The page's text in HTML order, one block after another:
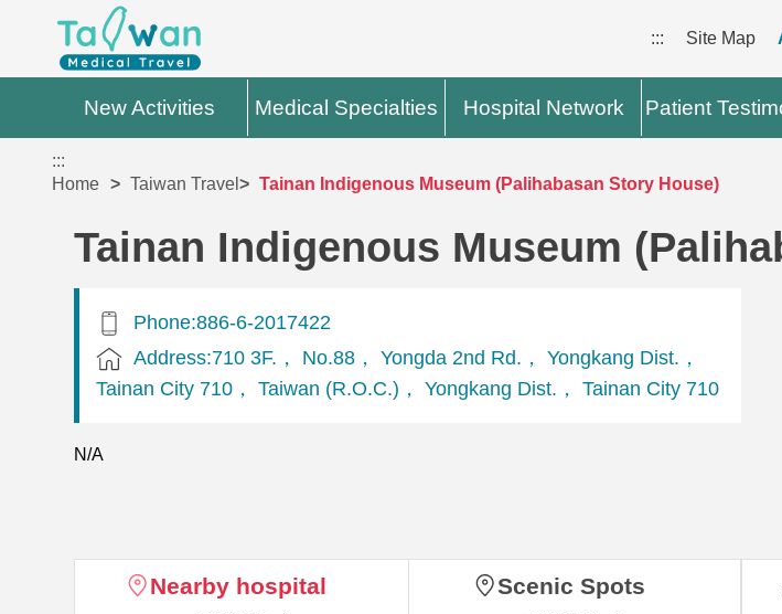
::: Site Map
New Activities Medical Specialties Hospital Network Patient
:::
Home
Taiwan Travel Tainan Indigenous Museum (Palihabasan Story House)
Tainan Indigenous Museum
Phone:886-6-2017422
Address:710 3F.， No.88， Yongda 2nd Rd.， Yongkang Dist.，
Tainan City 710， Taiwan (R.O.C.)， Yongkang Dist.， Tainan City 710
N/A
Nearby hospital Scenic Spots